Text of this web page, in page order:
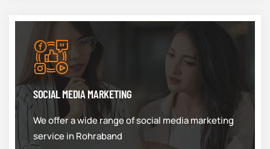
SOCIAL MEDIA MARKETING
We offer a wide range of social media marketing
service in Rohraband